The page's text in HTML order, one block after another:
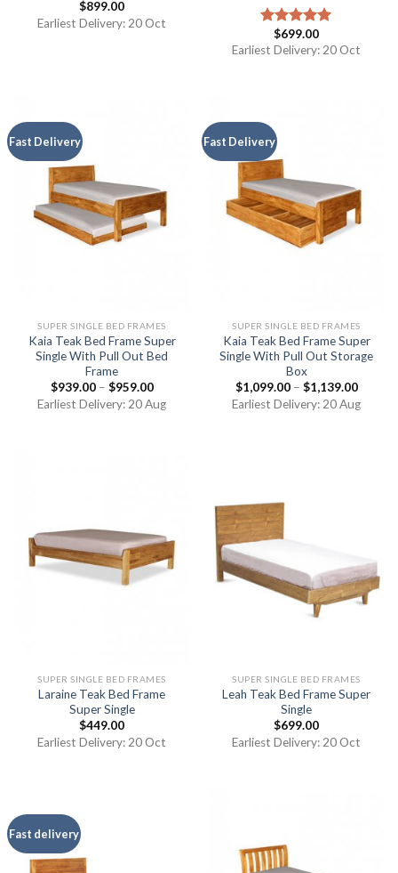
$899.00
Earliest Delivery: 20 Oct
Rated5.00
out of 5
$699.00
Earliest Delivery: 20 Oct
Fast Delivery
SUPER SINGLE BED FRAMES
Kaia Teak Bed Frame Super
Single With Pull Out Bed
Frame
$939.00– $959.00
Earliest Delivery: 20 Aug
Fast Delivery
SUPER SINGLE BED FRAMES
Kaia Teak Bed Frame Super
Single With Pull Out Storage
Box
$1,099.00– $1,139.00
Earliest Delivery: 20 Aug
SUPER SINGLE BED FRAMES
Laraine Teak Bed Frame
Super Single
$449.00
Earliest Delivery: 20 Oct
SUPER SINGLE BED FRAMES
Leah Teak Bed Frame Super
Single
$699.00
Earliest Delivery: 20 Oct
Fast delivery